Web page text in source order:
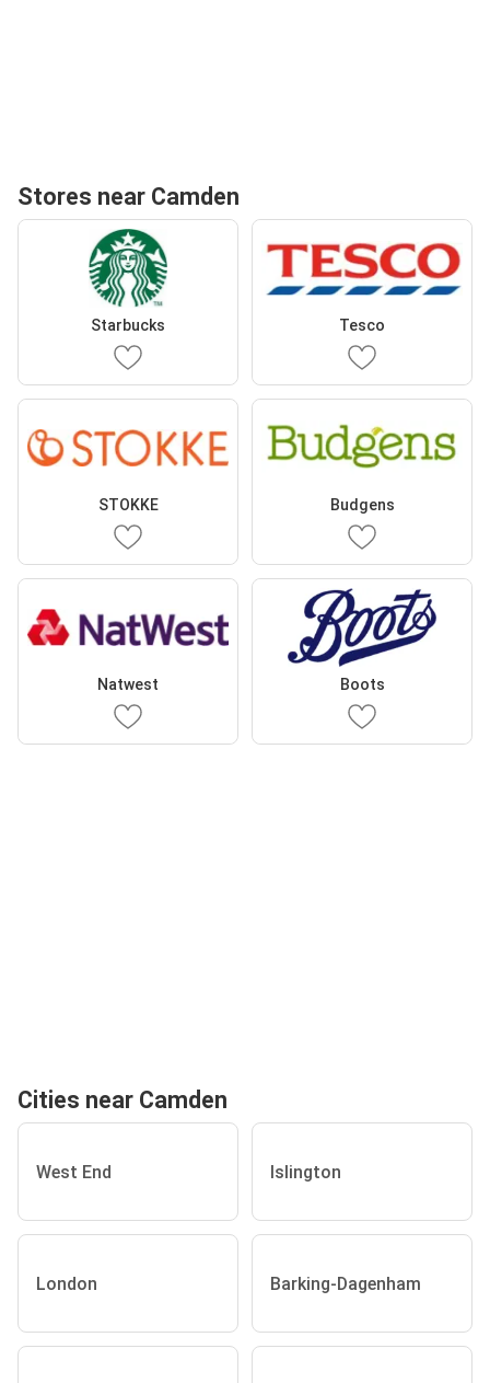
Stores near Camden
Starbucks Tesco
STOKKE Budgens
Natwest Boots
Cities near Camden
West End Islington
London Barking-Dagenham